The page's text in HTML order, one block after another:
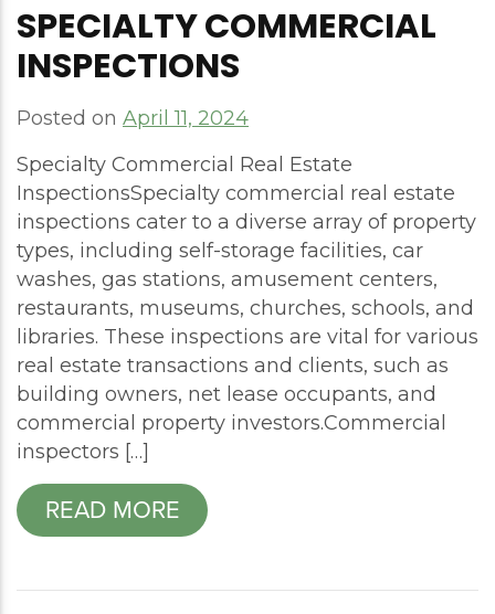
SPECIALTY COMMERCIAL
INSPECTIONS
Posted on April 11, 2024
Specialty Commercial Real Estate
InspectionsSpecialty commercial real estate
inspections cater to a diverse array of property
types, including self-storage facilities, car
washes, gas stations, amusement centers,
restaurants, museums, churches, schools, and
libraries. These inspections are vital for various
real estate transactions and clients, such as
building owners, net lease occupants, and
commercial property investors.Commercial
inspectors […]
READ MORE